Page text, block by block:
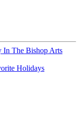
In The Bishop Arts
Holidays